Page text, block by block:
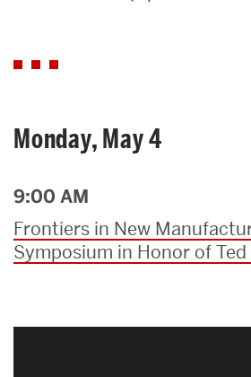
Search
Monday, May 4
9:00 AM
Frontiers in New
Symposium in Honor of